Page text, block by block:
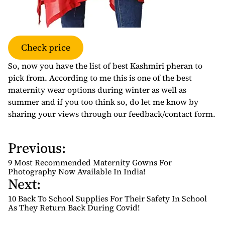
Check price
So, now you have the list of best Kashmiri pheran to
pick from. According to me this is one of the best
maternity wear options during winter as well as
summer and if you too think so, do let me know by
sharing your views through our feedback/contact form.
P
o
s
t
n
a
Previous:
9 Most Recommended Maternity Gowns For
Photography Now Available In India!
Next:
10 Back To School Supplies For Their Safety In School
As They Return Back During Covid!